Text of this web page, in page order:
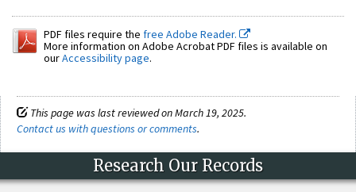
PDF files require the free Adobe Reader.
More information on Adobe Acrobat PDF files is available on
ourAccessibility page.
This page was last reviewed on March 19, 2025.
Contact us with questions or comments.
Research Our Records